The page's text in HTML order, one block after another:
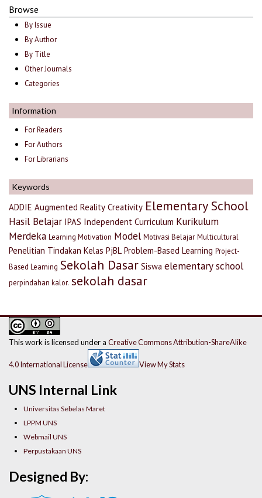
Browse
By Issue
By Author
By Title
Other Journals
Categories
Information
For Readers
For Authors
For Librarians
Keywords
ADDIE Augmented Reality Creativity Elementary School
Hasil Belajar IPAS Independent Curriculum Kurikulum
Merdeka Learning Motivation Model Motivasi Belajar Multicultural
Penelitian Tindakan Kelas PjBL Problem-Based Learning Project-
Based Learning Sekolah Dasar Siswa elementary school
perpindahan kalor. sekolah dasar
UNS Internal Link
Universitas Sebelas Maret
LPPM UNS
Webmail UNS
Perpustakaan UNS
This work is licensed under a Creative Commons Attribution-ShareAlike
4.0 International License View My Stats
Designed By: